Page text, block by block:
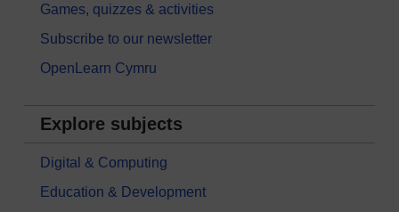
Games, quizzes & activities
Subscribe to our newsletter
OpenLearn Cymru
Explore subjects
Digital & Computing
Education & Development